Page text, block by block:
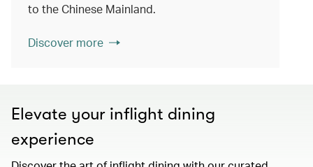
to the Chinese Mainland.
Discover more
Elevate your inflight dining
experience